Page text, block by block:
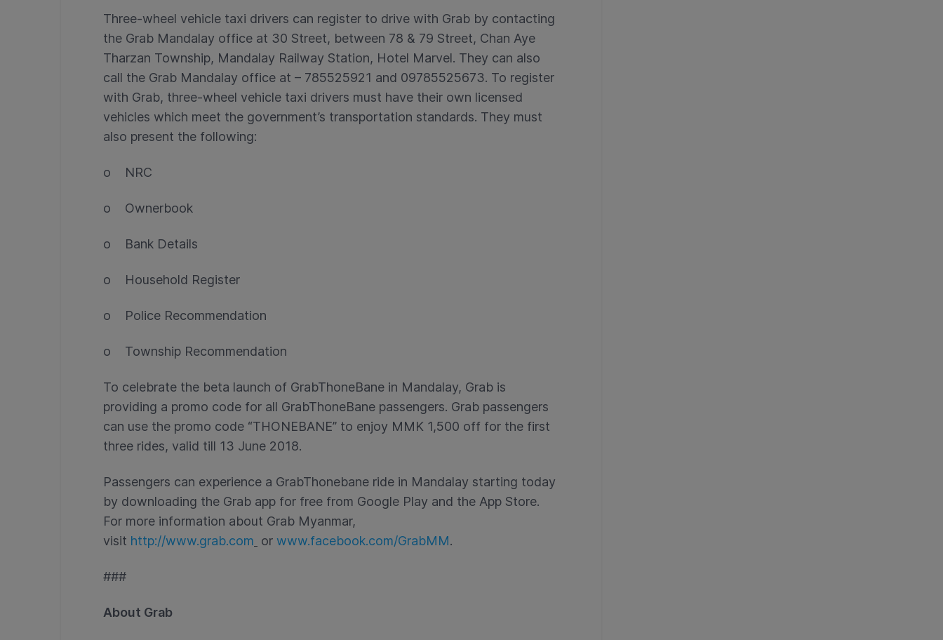
Three-wheel vehicle taxi drivers can register to drive with Grab by contacting
the Grab Mandalay office at 30 Street, between 78 & 79 Street, Chan Aye
Tharzan Township, Mandalay Railway Station, Hotel Marvel. They can also
call the Grab Mandalay office at – 785525921 and 09785525673. To register
with Grab, three-wheel vehicle taxi drivers must have their own licensed
vehicles which meet the government’s transportation standards. They must
also present the following:
o NRC
o Ownerbook
o Bank Details
o Household Register
o Police Recommendation
o Township Recommendation
To celebrate the beta launch of GrabThoneBane in Mandalay, Grab is
providing a promo code for all GrabThoneBane passengers. Grab passengers
can use the promo code “THONEBANE” to enjoy MMK 1,500 off for the first
three rides, valid till 13 June 2018.
Passengers can experience a GrabThonebane ride in Mandalay starting today
by downloading the Grab app for free from Google Play and the App Store.
For more information about Grab Myanmar,
visit http://www.grab.com or www.facebook.com/GrabMM.
###
About Grab